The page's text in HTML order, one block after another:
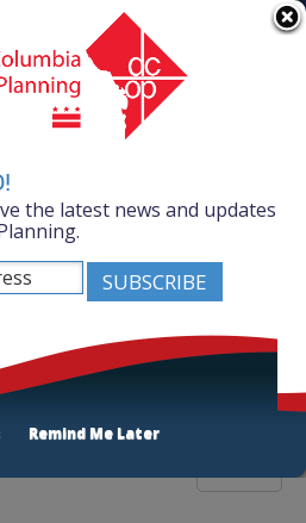
Agency Directory
Online Services
Search
the latest news and updates
Remind Me Later